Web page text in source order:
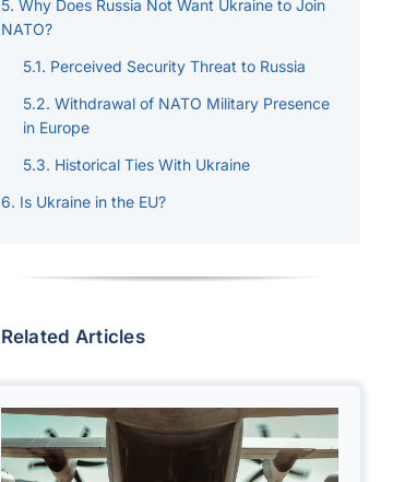
Why Does Russia Not Want Ukraine to Join
NATO?
Perceived Security Threat to Russia
Withdrawal of NATO Military Presence
in Europe
Historical Ties With Ukraine
Is Ukraine in the EU?
Related Articles